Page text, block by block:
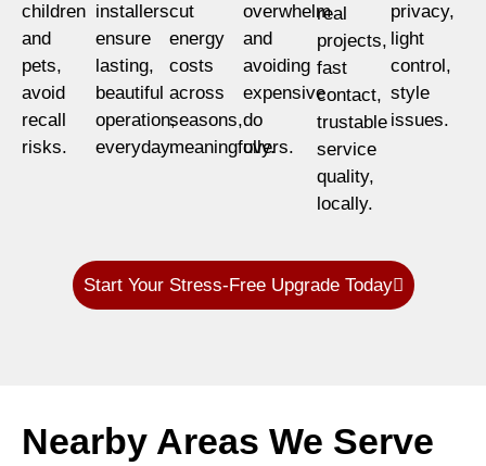
children
and
pets,
avoid
recall
risks.
installers
ensure
lasting,
beautiful
operation,
everyday.
cut
energy
costs
across
seasons,
meaningfully.
overwhelm
and
avoiding
expensive
do
overs.
real
projects,
fast
contact,
trustable
service
quality,
locally.
privacy,
light
control,
style
issues.
Start Your Stress-Free Upgrade Today
Nearby Areas We Serve